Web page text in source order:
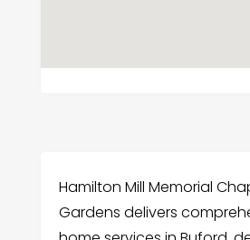
Hamilton Mill Memorial
Gardens delivers